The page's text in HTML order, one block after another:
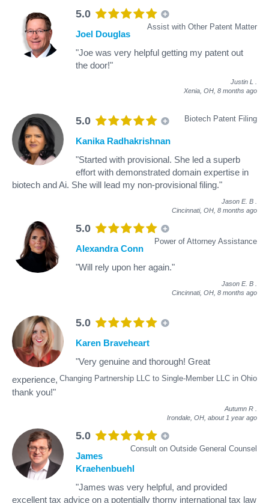
5.0
Assist with Other Patent Matter
Joel Douglas
"Joe was very helpful getting my patent out
the door!"
Justin L
Xenia, OH, 8 months ago
5.0 Biotech Patent Filing
Kanika Radhakrishnan
"Started with provisional. She led a superb
effort with demonstrated domain expertise in
biotech and Ai. She will lead my non-provisional filing."
Jason E. B
Cincinnati, OH, 8 months ago
5.0
Power of Attorney Assistance
Alexandra Conn
"Will rely upon her again."
Jason E. B
Cincinnati, OH, 8 months ago
5.0
Changing Partnership LLC to Single-Member LLC in Ohio
Karen Braveheart
"Very genuine and thorough! Great
experience,
thank you!"
Autumn R
Irondale, OH, about 1 year ago
5.0
Consult on Outside General Counsel
James
Kraehenbuehl
"James was very helpful, and provided
excellent tax advice on a potentially thorny international tax law